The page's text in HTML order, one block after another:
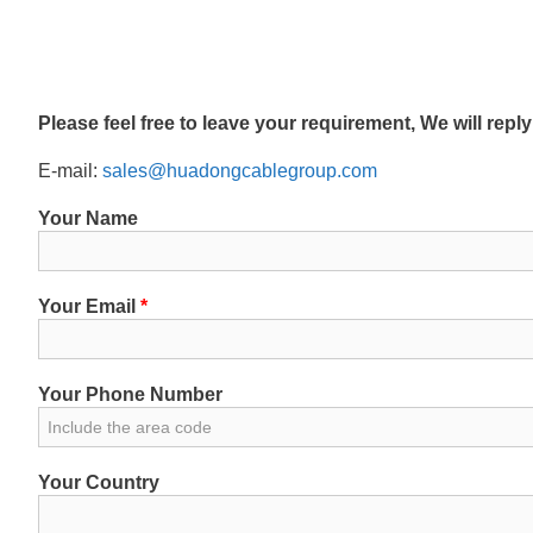
Please feel free to leave your requirement, We will
E-mail: sales@huadongcablegroup.com
Your Name
Your Email *
Your Phone Number
Your Country